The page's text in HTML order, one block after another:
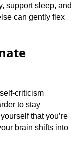
support sleep, and
can gently flex
criticism
to stay
that you’re
brain shifts into